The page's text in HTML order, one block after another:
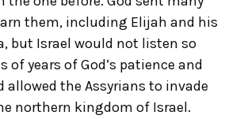
them, including Elijah and his
but Israel would not listen so
of years of God’s patience and
allowed the Assyrians to invade
northern kingdom of Israel.